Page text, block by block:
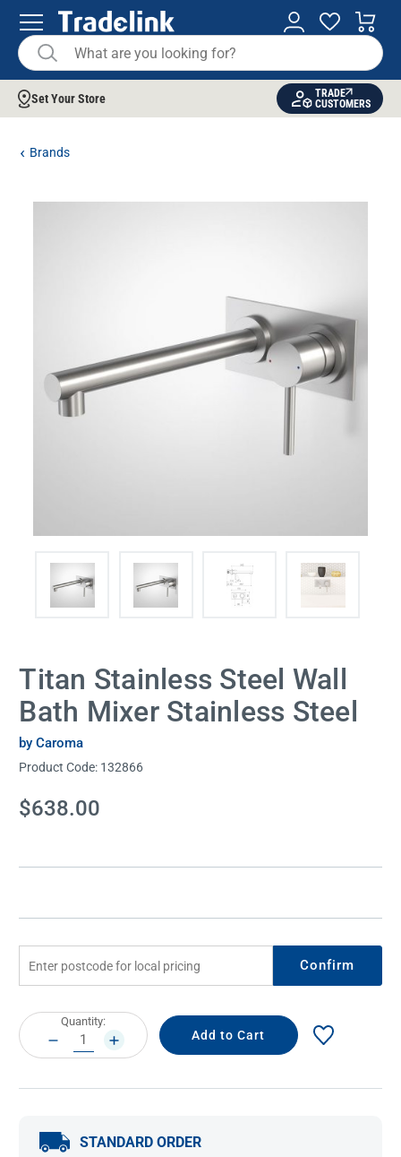
Set Your Store
TRADE
CUSTOMERS
Brands
Titan Stainless Steel Wall
Bath Mixer Stainless Steel
by Caroma
Product Code: 132866
Current
Stock:
$638.00
Confirm
Current
Stock:
Quantity:
DECREASE
QUANTITY:
INCREASE
QUANTITY:
STANDARD ORDER